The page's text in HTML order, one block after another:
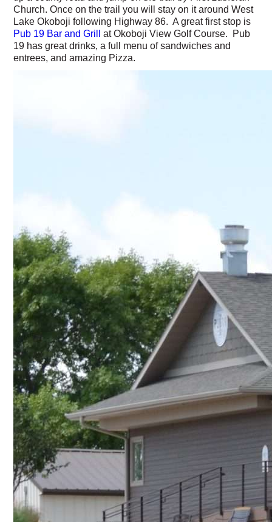
Church. Once on the trail you will stay on it around West
Lake Okoboji following Highway 86. A great first stop is
Pub 19 Bar and Grillat Okoboji View Golf Course. Pub
19 has great drinks, a full menu of sandwiches and
entrees, and amazing Pizza.